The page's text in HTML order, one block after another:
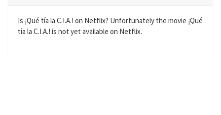
i
n
r
f
Is ¡Qué tía la C.I.A.! on Netflix? Unfortunately the movie ¡Qué
tía la C.I.A.! is not yet available on Netflix.